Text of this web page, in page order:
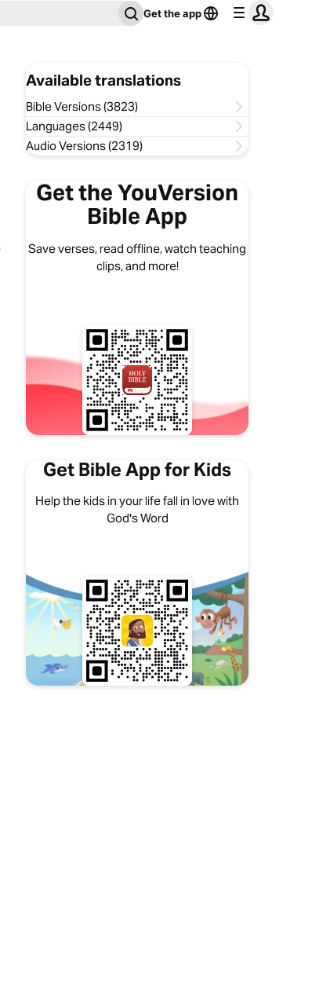
Get the app
Available translations
Bible Versions (3823)
Languages (2449)
Audio Versions (2319)
Get the YouVersion
Bible App
Save verses, read offline, watch teaching
clips, and more!
Get Bible App for Kids
Help the kids in your life fall in love with
God's Word